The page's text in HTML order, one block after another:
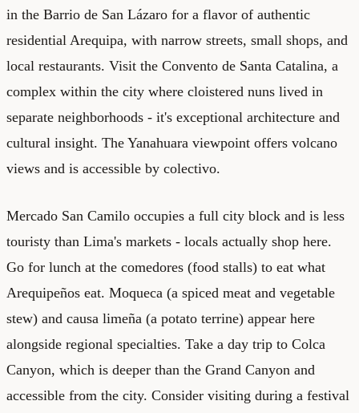
in the Barrio de San Lázaro for a flavor of authentic
residential Arequipa, with narrow streets, small shops, and
local restaurants. Visit the Convento de Santa Catalina, a
complex within the city where cloistered nuns lived in
separate neighborhoods - it's exceptional architecture and
cultural insight. The Yanahuara viewpoint offers volcano
views and is accessible by colectivo.
Mercado San Camilo occupies a full city block and is less
touristy than Lima's markets - locals actually shop here.
Go for lunch at the comedores (food stalls) to eat what
Arequipeños eat. Moqueca (a spiced meat and vegetable
stew) and causa limeña (a potato terrine) appear here
alongside regional specialties. Take a day trip to Colca
Canyon, which is deeper than the Grand Canyon and
accessible from the city. Consider visiting during a festival